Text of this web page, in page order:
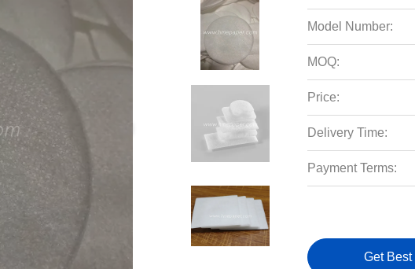
Model Number:
MOQ:
Price:
Delivery Time:
Payment Terms:
Get